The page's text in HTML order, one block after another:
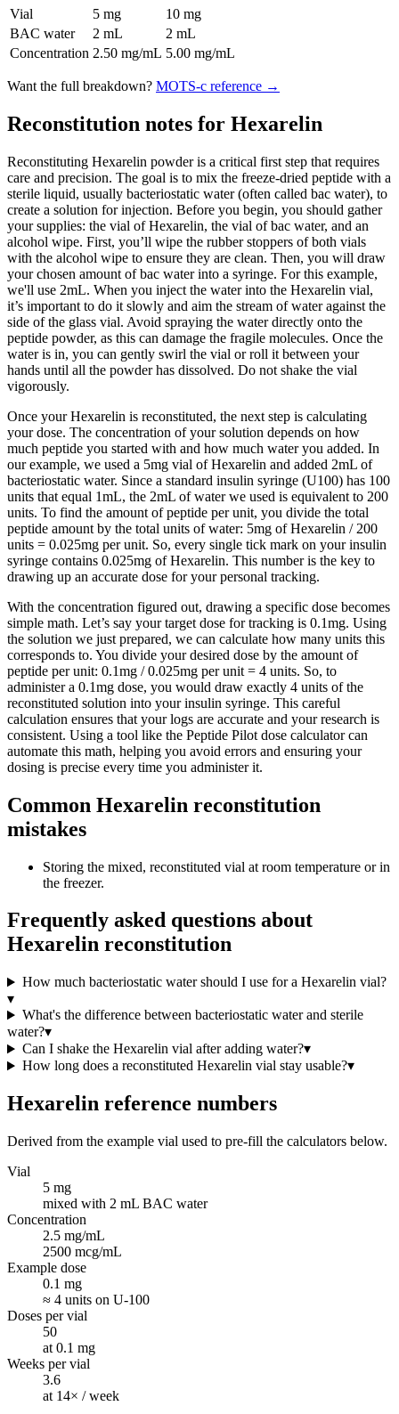
Vial
5 mg
10 mg
BAC water
2 mL
2 mL
Concentration 2.50 mg/mL 5.00 mg/mL
Want the full breakdown? MOTS-c reference →
Reconstitution notes for Hexarelin
Reconstituting Hexarelin powder is a critical first step that requires
care and precision. The goal is to mix the freeze-dried peptide with a
sterile liquid, usually bacteriostatic water (often called bac water), to
create a solution for injection. Before you begin, you should gather
your supplies: the vial of Hexarelin, the vial of bac water, and an
alcohol wipe. First, you’ll wipe the rubber stoppers of both vials
with the alcohol wipe to ensure they are clean. Then, you will draw
your chosen amount of bac water into a syringe. For this example,
we'll use 2mL. When you inject the water into the Hexarelin vial,
it’s important to do it slowly and aim the stream of water against the
side of the glass vial. Avoid spraying the water directly onto the
peptide powder, as this can damage the fragile molecules. Once the
water is in, you can gently swirl the vial or roll it between your
hands until all the powder has dissolved. Do not shake the vial
vigorously.
Once your Hexarelin is reconstituted, the next step is calculating
your dose. The concentration of your solution depends on how
much peptide you started with and how much water you added. In
our example, we used a 5mg vial of Hexarelin and added 2mL of
bacteriostatic water. Since a standard insulin syringe (U100) has 100
units that equal 1mL, the 2mL of water we used is equivalent to 200
units. To find the amount of peptide per unit, you divide the total
peptide amount by the total units of water: 5mg of Hexarelin / 200
units = 0.025mg per unit. So, every single tick mark on your insulin
syringe contains 0.025mg of Hexarelin. This number is the key to
drawing up an accurate dose for your personal tracking.
With the concentration figured out, drawing a specific dose becomes
simple math. Let’s say your target dose for tracking is 0.1mg. Using
the solution we just prepared, we can calculate how many units this
corresponds to. You divide your desired dose by the amount of
peptide per unit: 0.1mg / 0.025mg per unit = 4 units. So, to
administer a 0.1mg dose, you would draw exactly 4 units of the
reconstituted solution into your insulin syringe. This careful
calculation ensures that your logs are accurate and your research is
consistent. Using a tool like the Peptide Pilot dose calculator can
automate this math, helping you avoid errors and ensuring your
dosing is precise every time you administer it.
Common Hexarelin reconstitution
mistakes
Storing the mixed, reconstituted vial at room temperature or in
the freezer.
Frequently asked questions about
Hexarelin reconstitution
How much bacteriostatic water should I use for a Hexarelin vial?
▾
What's the difference between bacteriostatic water and sterile
water?▾
Can I shake the Hexarelin vial after adding water?▾
How long does a reconstituted Hexarelin vial stay usable?▾
Hexarelin reference numbers
Derived from the example vial used to pre-fill the calculators below.
Vial
5 mg
mixed with 2 mL BAC water
Concentration
2.5 mg/mL
2500 mcg/mL
Example dose
0.1 mg
≈ 4 units on U-100
Doses per vial
50
at 0.1 mg
Weeks per vial
3.6
at 14× / week